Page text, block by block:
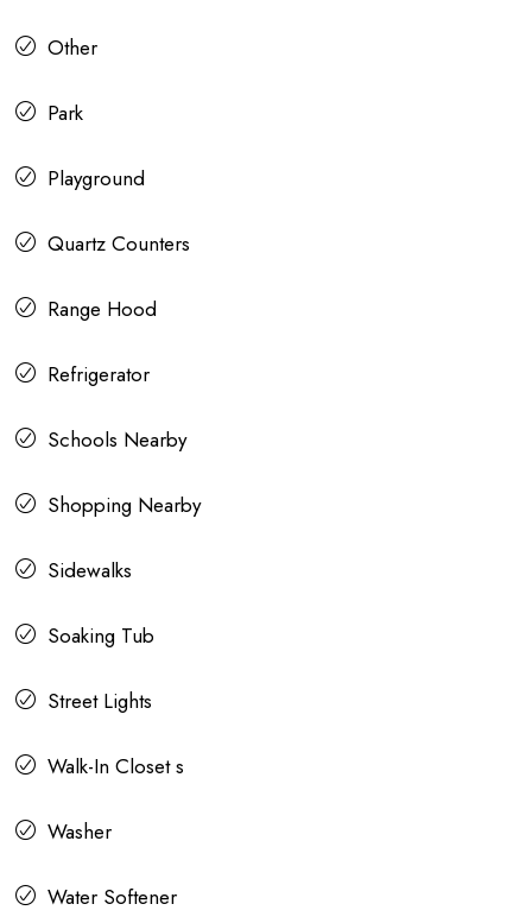
Other
Park
Playground
Quartz Counters
Range Hood
Refrigerator
Schools Nearby
Shopping Nearby
Sidewalks
Soaking Tub
Street Lights
Walk-In Closet s
Washer
Water Softener